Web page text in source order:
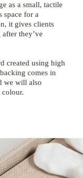
as a small, tactile
space for a
it gives clients
they’ve
created using high
comes in
we will also